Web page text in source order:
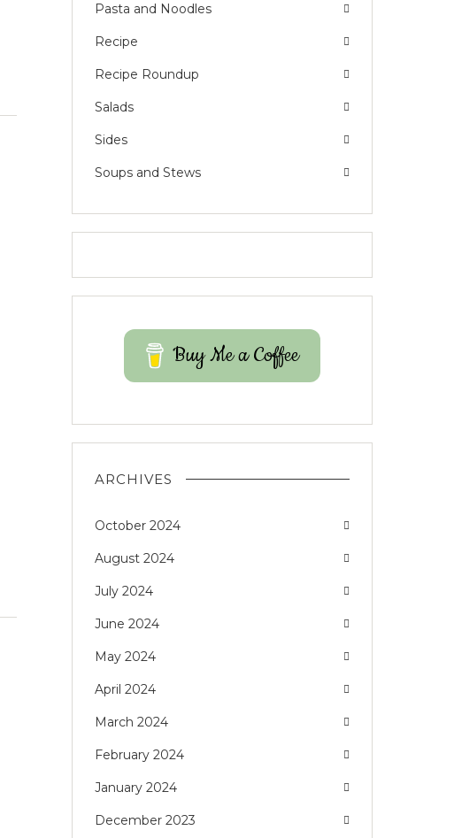
Pasta and Noodles
Recipe
Recipe Roundup
Salads
Sides
Soups and Stews
Buy Me a Coffee
ARCHIVES
October 2024
August 2024
July 2024
June 2024
May 2024
April 2024
March 2024
February 2024
January 2024
December 2023